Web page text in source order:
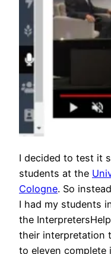
I decided to test it
students at the
Cologne. So
I had my students
the
their interpretation
to eleven complete